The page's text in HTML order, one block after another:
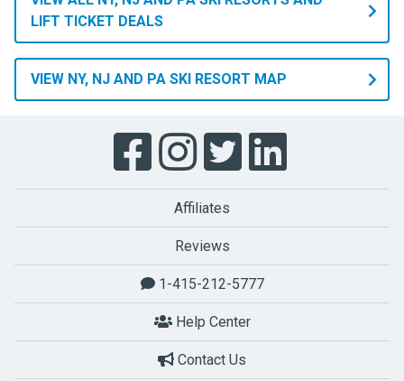
LIFT TICKET DEALS
VIEW NY, NJ AND PA SKI RESORT MAP
Affiliates
Reviews
1-415-212-5777
Help Center
Contact Us